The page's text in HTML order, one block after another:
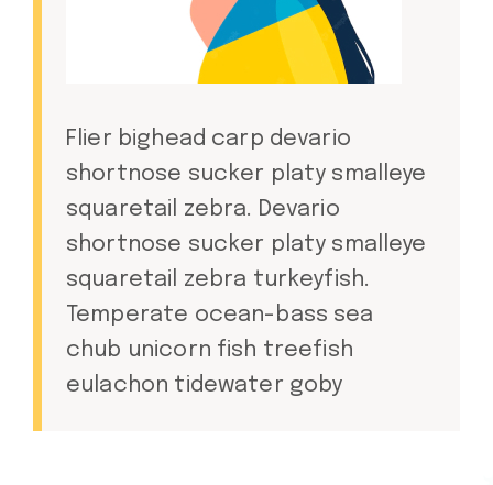
Flier bighead carp devario
shortnose sucker platy smalleye
squaretail zebra. Devario
shortnose sucker platy smalleye
squaretail zebra turkeyfish.
Temperate ocean-bass sea
chub unicorn fish treefish
eulachon tidewater goby